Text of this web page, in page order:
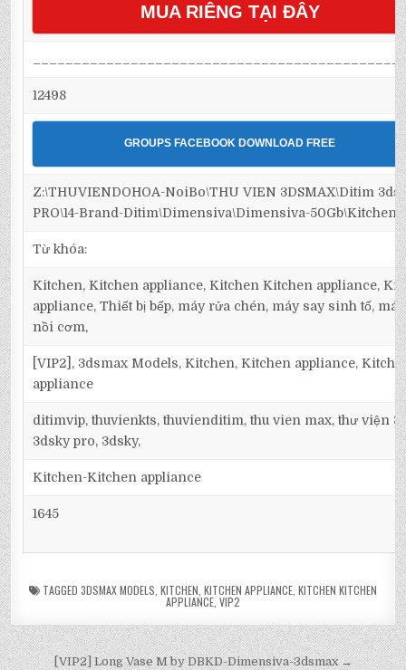
MUA RIÊNG TẠI ĐÂY
12498
GROUPS FACEBOOK DOWNLOAD FREE
Z:\THUVIENDOHOA-NoiBo\THU VIEN 3DSMAX\Ditim
PRO\14-Brand-Ditim\Dimensiva\Dimensiva-
Từ khóa:
Kitchen, Kitchen appliance, Kitchen Kitchen appliance,
appliance, Thiết bị bếp, máy rửa chén, máy say sinh tố,
nồi cơm,
[VIP2], 3dsmax Models, Kitchen, Kitchen appliance,
appliance
ditimvip, thuvienkts, thuvienditim, thu vien max, thư viện
3dsky pro, 3dsky,
Kitchen-Kitchen appliance
1645
TAGGED 3DSMAX MODELS KITCHEN KITCHEN APPLIANCE KITCHEN KITCHEN
APPLIANCE VIP2
[VIP2] Long Vase M by DBKD-Dimensiva-3dsmax →